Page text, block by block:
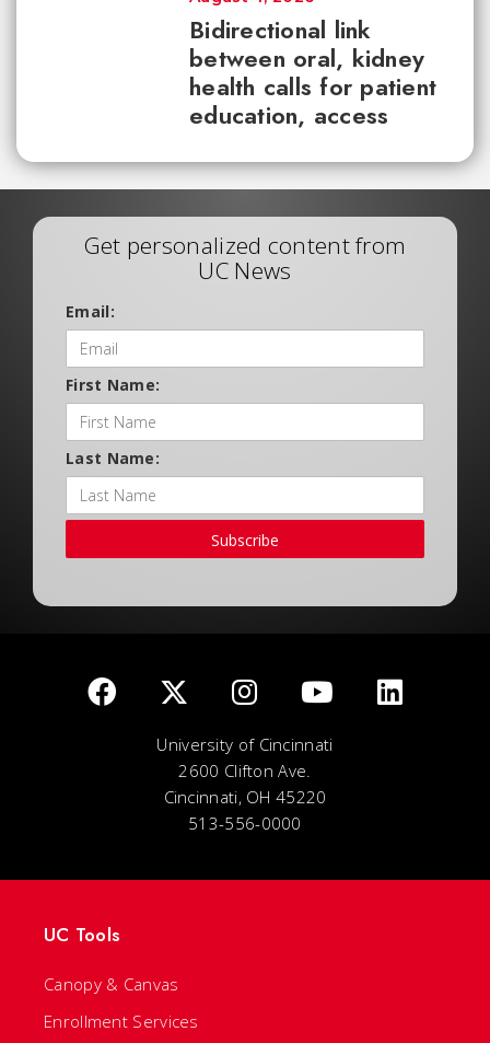
Bidirectional link
between oral, kidney
health calls for patient
education, access
Get personalized content from
UC News
Email:
First Name:
Last Name:
Subscribe
University of Cincinnati
2600 Clifton Ave.
Cincinnati, OH 45220
513-556-0000
UC Tools
Canopy & Canvas
Enrollment Services